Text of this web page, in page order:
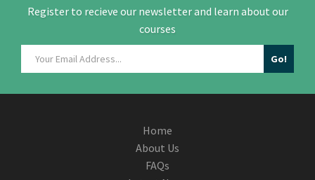
Register to recieve our newsletter and learn about our
courses
Home
About Us
FAQs